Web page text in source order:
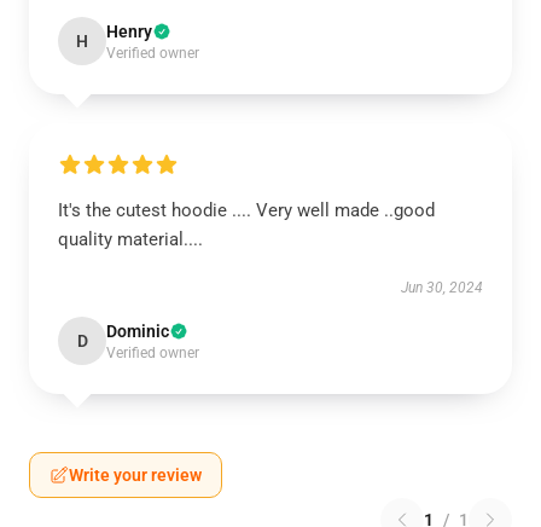
H Henry
Verified owner
It's the cutest hoodie .... Very well made ..good
quality material....
Jun 30, 2024
D Dominic
Verified owner
Write your review
1 / 1